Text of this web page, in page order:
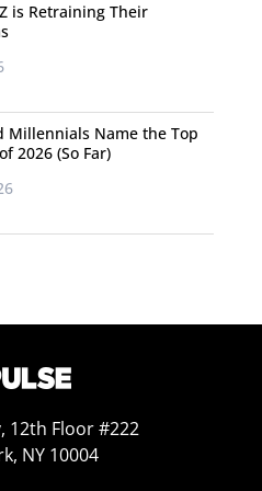
the event flood feeds. But it’s
criticized the memes for
Burger
is Retraining Their
Millennials Name the Top
2026 (So Far)
12th Floor #222
NY 10004